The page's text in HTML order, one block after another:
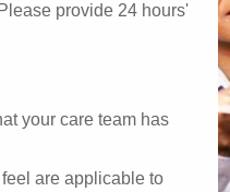
provide 24 hours'
your care team has
are applicable to